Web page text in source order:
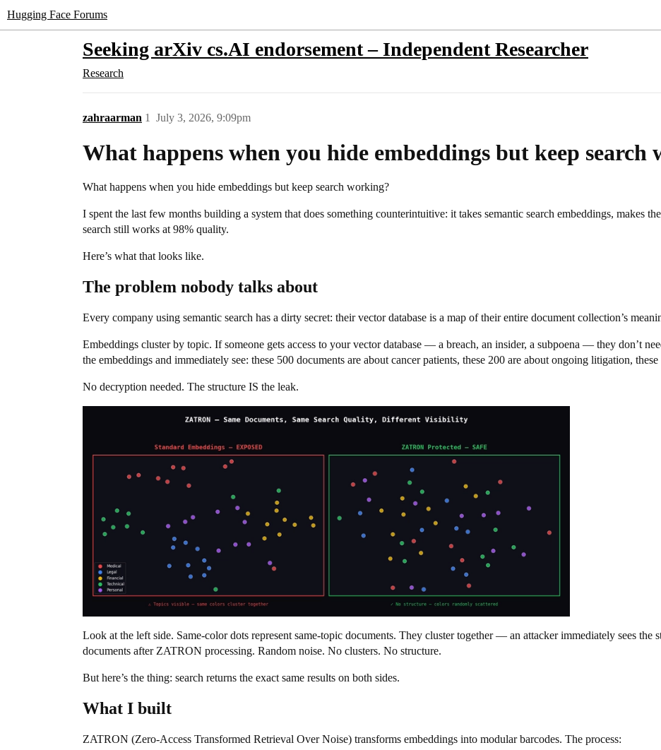
Hugging Face Forums
Seeking arXiv cs.AI endorsement – Independent Researcher
Research
zahraarman July 3, 2026, 9:09pm
1
What happens when you hide embeddings but keep search
What happens when you hide embeddings but keep search working?
I spent the last few months building a system that does something counterintuitive: it takes semantic search embeddings, makes
search still works at 98% quality.
Here’s what that looks like.
The problem nobody talks about
Every company using semantic search has a dirty secret: their vector database is a map of their entire document collection’s
Embeddings cluster by topic. If someone gets access to your vector database — a breach, an insider, a subpoena — they don’t
the embeddings and immediately see: these 500 documents are about cancer patients, these 200 are about ongoing litigation,
No decryption needed. The structure IS the leak.
Look at the left side. Same-color dots represent same-topic documents. They cluster together — an attacker immediately sees the
documents after ZATRON processing. Random noise. No clusters. No structure.
But here’s the thing: search returns the exact same results on both sides.
What I built
ZATRON (Zero-Access Transformed Retrieval Over Noise) transforms embeddings into modular barcodes. The process: